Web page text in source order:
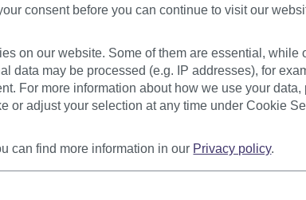
Reviews
consent before you can continue to visit our
on our website. Some of them are essential, while
data may be processed (e.g. IP addresses), for
For more information about how we use your
or adjust your selection at any time under Cookie
can find more information in our Privacy policy.